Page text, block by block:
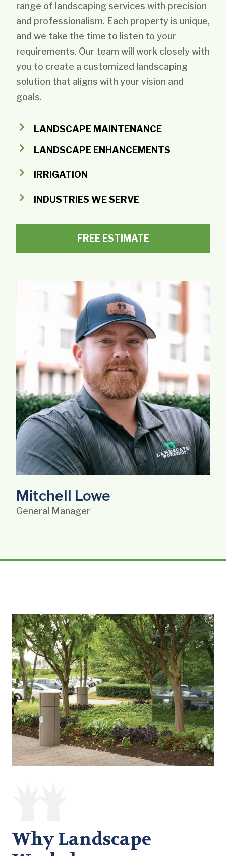
range of landscaping services with precision
and professionalism. Each property is unique,
and we take the time to listen to your
requirements. Our team will work closely with
you to create a customized landscaping
solution that aligns with your vision and
goals.
LANDSCAPE MAINTENANCE
LANDSCAPE ENHANCEMENTS
IRRIGATION
INDUSTRIES WE SERVE
FREE ESTIMATE
Mitchell Lowe
General Manager
Why Landscape